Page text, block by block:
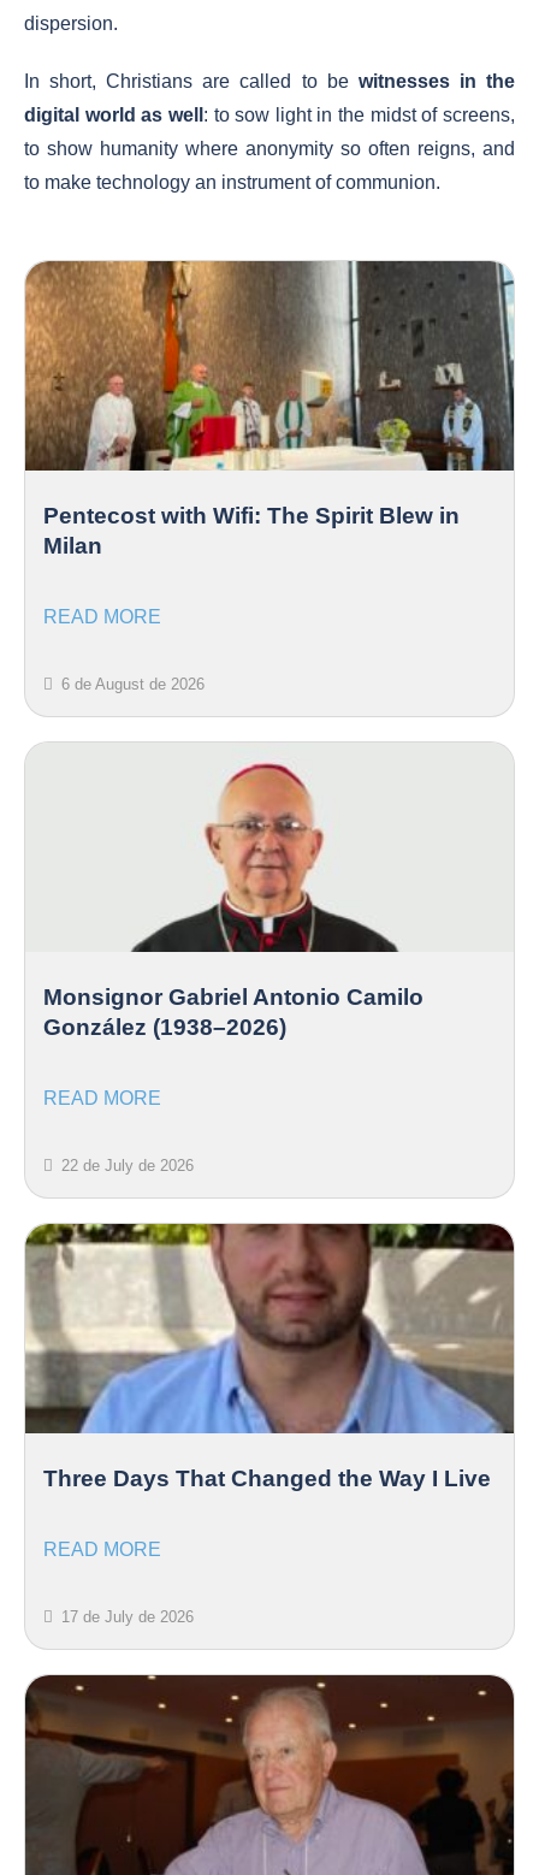
dispersion.
In short, Christians are called to be witnesses in the
digital world as well : to sow light in the midst of screens,
to show humanity where anonymity so often reigns, and
to make technology an instrument of communion.
Pentecost with Wifi: The Spirit Blew in
Milan
READ MORE
6 de August de 2026
Monsignor Gabriel Antonio Camilo
González (1938–2026)
READ MORE
22 de July de 2026
Three Days That Changed the Way I Live
READ MORE
17 de July de 2026